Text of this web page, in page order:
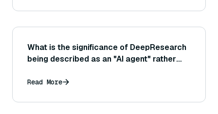
What is the significance of DeepResearch
being described as an "AI agent" rather
Read More